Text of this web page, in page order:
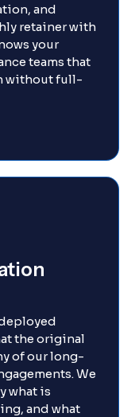
and
retainer with
your
teams that
without full-
the original
of our long-
We
what is
and what